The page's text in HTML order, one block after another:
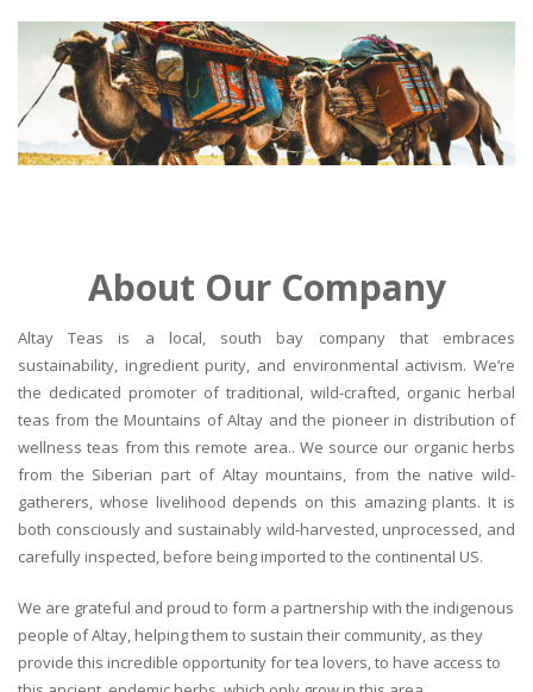
About Our Company
Altay Teas is a local, south bay company that embraces
sustainability, ingredient purity, and environmental activism. We’re
the dedicated promoter of traditional, wild-crafted, organic herbal
teas from the Mountains of Altay and the pioneer in distribution of
wellness teas from this remote area.. We source our organic herbs
from the Siberian part of Altay mountains, from the native wild-
gatherers, whose livelihood depends on this amazing plants. It is
both consciously and sustainably wild-harvested, unprocessed, and
carefully inspected, before being imported to the continental US.
We are grateful and proud to form a partnership with the indigenous
people of Altay, helping them to sustain their community, as they
provide this incredible opportunity for tea lovers, to have access to